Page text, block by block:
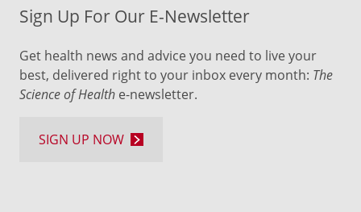
Sign Up For Our E-Newsletter
Get health news and advice you need to live your
best, delivered right to your inbox every month: The
Science of Health e-newsletter.
SIGN UP NOW